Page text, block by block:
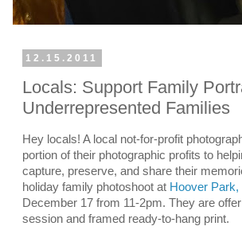
12.15.2011
Locals: Support Family
Underrepresented Families
Hey locals! A local not-for-profit
portion of their photographic profits to
capture, preserve, and share their
holiday family photoshoot at Hoover
December 17 from 11-2pm. They are
session and framed ready-to-hang print.